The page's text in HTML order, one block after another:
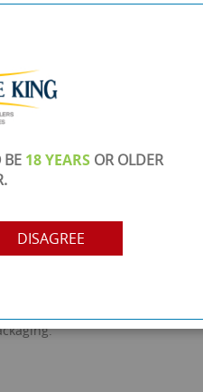
to the wrapping or
a pallet, we do not take any
with our chosen
insurance premium to cover
immediately. If you
72 hours. All claims shall
picking/packing charge
for the handling
and determine if any
BE 18 YEARS OR OLDER
DISAGREE